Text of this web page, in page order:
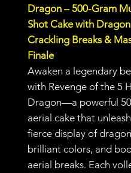
Dragon – 500-Gram
Shot Cake with Dragon
Crackling Breaks &
Finale
Awaken a legendary
with Revenge of the 5
Dragon—a powerful
aerial cake that
fierce display of
brilliant colors, and
aerial breaks. Each